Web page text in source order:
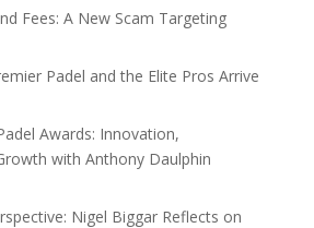
Fees: A New Scam Targeting
Padel and the Elite Pros Arrive
Awards: Innovation,
with Anthony Daulphin
Nigel Biggar Reflects on